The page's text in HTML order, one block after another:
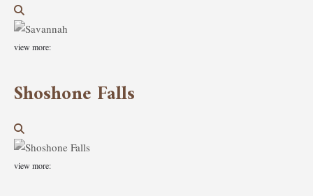
view more:
Shoshone Falls
view more: